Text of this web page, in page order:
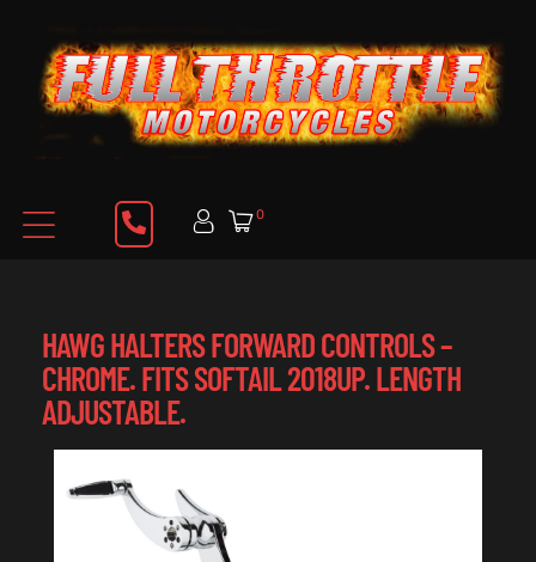
0
HAWG HALTERS FORWARD CONTROLS –
CHROME. FITS SOFTAIL 2018UP. LENGTH
ADJUSTABLE.